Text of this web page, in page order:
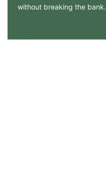
without breaking the bank.